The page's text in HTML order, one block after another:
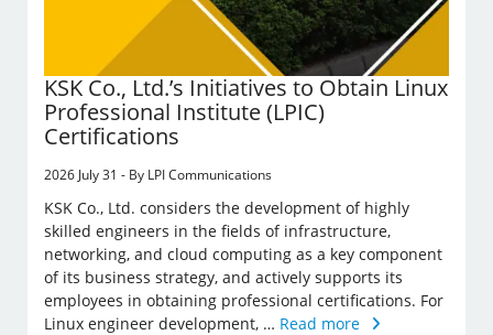
KSK Co., Ltd.’s Initiatives to Obtain Linux
Professional Institute (LPIC)
Certifications
2026 July 31 - By LPI Communications
KSK Co., Ltd. considers the development of highly
skilled engineers in the fields of infrastructure,
networking, and cloud computing as a key component
of its business strategy, and actively supports its
employees in obtaining professional certifications. For
Linux engineer development, … Read more